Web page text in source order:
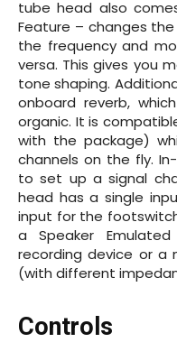
tube head also
Feature – changes
the frequency and
versa. This gives you
tone shaping.
onboard reverb,
organic. It is
with the package)
channels on the fly.
to set up a signal
head has a single
input for the
a Speaker
recording device or a
(with different
Controls